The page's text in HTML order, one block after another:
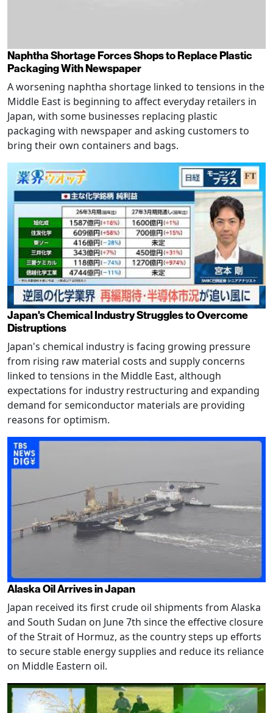
Naphtha Shortage Forces Shops to Replace Plastic
Packaging With Newspaper
A worsening naphtha shortage linked to tensions in the
Middle East is beginning to affect everyday retailers in
Japan, with some businesses replacing plastic
packaging with newspaper and asking customers to
bring their own containers and bags.
Japan's Chemical Industry Struggles to Overcome
Distruptions
Japan's chemical industry is facing growing pressure
from rising raw material costs and supply concerns
linked to tensions in the Middle East, although
expectations for industry restructuring and expanding
demand for semiconductor materials are providing
reasons for optimism.
Alaska Oil Arrives in Japan
Japan received its first crude oil shipments from Alaska
and South Sudan on June 7th since the effective closure
of the Strait of Hormuz, as the country steps up efforts
to secure stable energy supplies and reduce its reliance
on Middle Eastern oil.